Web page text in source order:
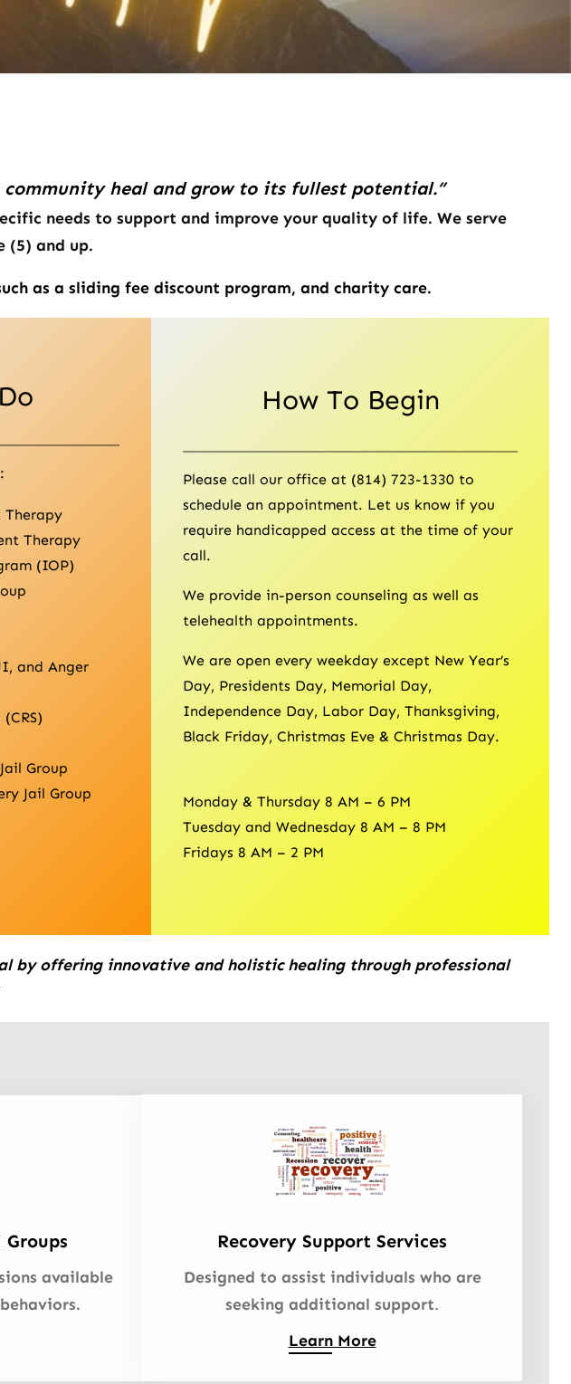
community heal and grow to its fullest potential.”
needs to support and improve your quality of life. We serve
(5) and up.
as a sliding fee discount program, and charity care.
Therapy
(IOP)
and Anger
Group
Jail Group
How To Begin
Please call our office at (814) 723-1330 to
schedule an appointment. Let us know if you
require handicapped access at the time of your
call.
We provide in-person counseling as well as
telehealth appointments.
We are open every weekday except New Year’s
Day, Presidents Day, Memorial Day,
Independence Day, Labor Day, Thanksgiving,
Black Friday, Christmas Eve & Christmas Day.
Monday & Thursday 8 AM – 6 PM
Tuesday and Wednesday 8 AM – 8 PM
Fridays 8 AM – 2 PM
by offering innovative and holistic healing through professional
available
Recovery Support Services
Designed to assist individuals who are
seeking additional support.
Learn More